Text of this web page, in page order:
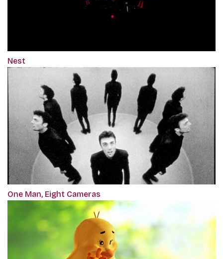
Nest
One Man, Eight Cameras